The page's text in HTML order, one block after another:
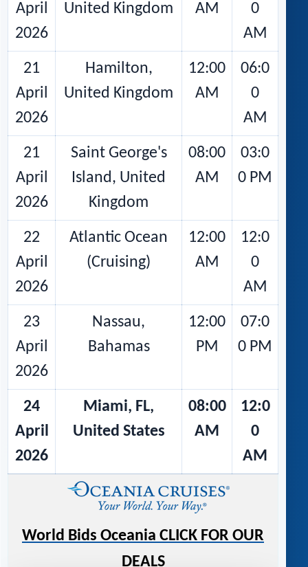
April
2026
United Kingdom
AM
0
AM
21
April
2026
Hamilton,
United Kingdom
12:00
AM
06:0
0
AM
21
April
2026
Saint George's
Island, United
Kingdom
08:00
AM
03:0
0 PM
22
April
2026
Atlantic Ocean
(Cruising)
12:00
AM
12:0
0
AM
23
April
2026
Nassau,
Bahamas
12:00
PM
07:0
0 PM
24
April
2026
Miami, FL,
United States
08:00
AM
12:0
0
AM
World Bids Oceania CLICK FOR OUR
DEALS